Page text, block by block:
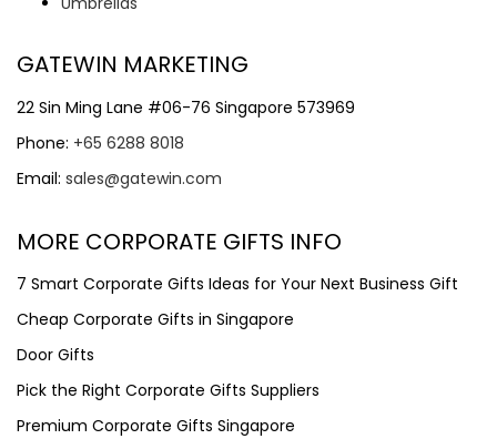
GATEWIN MARKETING
22 Sin Ming Lane #06-76 Singapore 573969
Phone: +65 6288 8018
Email: sales@gatewin.com
MORE CORPORATE GIFTS INFO
7 Smart Corporate Gifts Ideas for Your Next Business Gift
Cheap Corporate Gifts in Singapore
Door Gifts
Pick the Right Corporate Gifts Suppliers
Premium Corporate Gifts Singapore